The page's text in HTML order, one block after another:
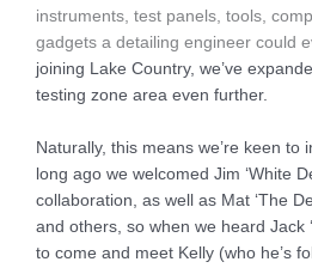
instruments, test panels, tools,
gadgets a detailing engineer could
joining Lake Country, we’ve
testing zone area even further.
Naturally, this means we’re keen to
long ago we welcomed Jim ‘White
collaboration, as well as Mat ‘The
and others, so when we heard Jack
to come and meet Kelly (who he’s